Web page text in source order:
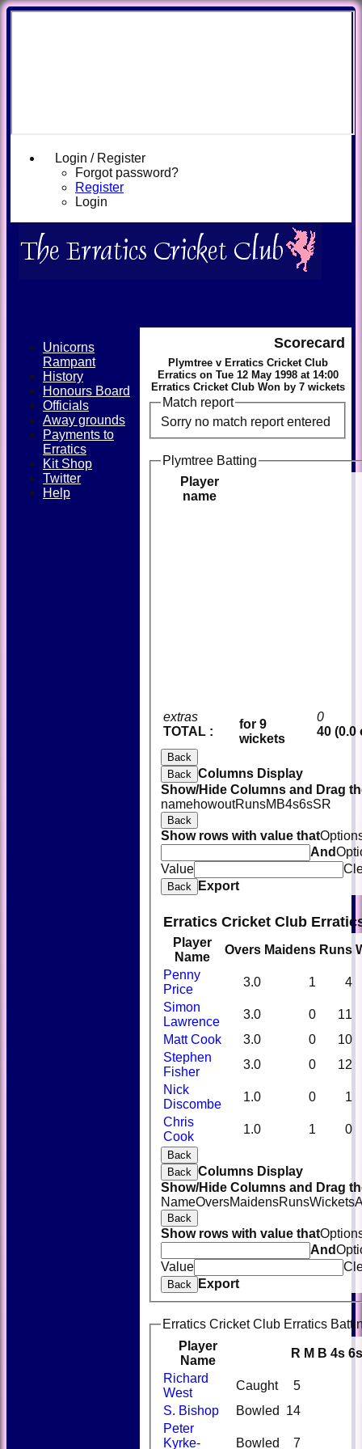
Login / Register
Forgot password?
Register
Login
Scorecard
Plymtree v Erratics Cricket Club
Erratics on Tue 12 May 1998 at 14:00
Erratics Cricket Club Won by 7 wickets
Match report
Sorry no match report entered
Plymtree Batting
Player
name
extras
TOTAL :
for 9
wickets
0
40 (0.0
Back
Back Columns Display
Show/Hide Columns and Drag
namehowoutRunsM B4s6sSR
Back
Show rows with value that
And
Value
Back Export
Erratics Cricket Club
Player
Name
Overs Maidens Runs
Penny
Price
3.0 1
4
Simon
Lawrence
3.0 0
11
Matt Cook
3.0 0
10
Stephen
Fisher
3.0 0
12
Nick
Discombe
1.0 0
1
Chris
Cook
1.0 1 0
Back
Back Columns Display
Show/Hide Columns and Drag
NameOversMaidensRunsWickets
Back
Show rows with value that
And
Value
Back Export
Erratics Cricket Club Erratics
Player
Name
R M B 4s 6s
Richard
West
Caught
5
S. Bishop
Bowled
14
Peter
Kyrke-
Bowled 7
Unicorns
Rampant
History
Honours Board
Officials
Away grounds
Payments to
Erratics
Kit Shop
Twitter
Help